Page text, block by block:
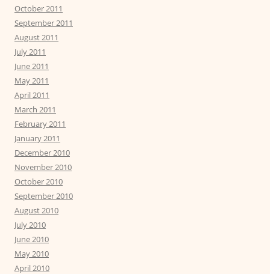
October 2011
September 2011
August 2011
July 2011
June 2011
May 2011
April 2011
March 2011
February 2011
January 2011
December 2010
November 2010
October 2010
September 2010
August 2010
July 2010
June 2010
May 2010
April 2010